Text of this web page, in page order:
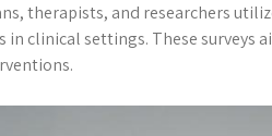
therapists, and researchers
in clinical settings. These